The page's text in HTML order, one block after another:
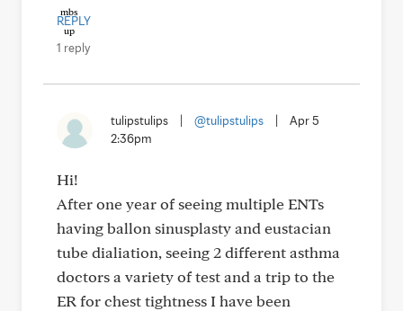
REPLY
1 reply
tulipstulips @tulipstulips
Apr 5
2:36pm
Hi!
After one year of seeing multiple ENTs
having ballon sinusplasty and eustacian
tube dialiation, seeing 2 different asthma
doctors a variety of test and a trip to the
ER for chest tightness I have been